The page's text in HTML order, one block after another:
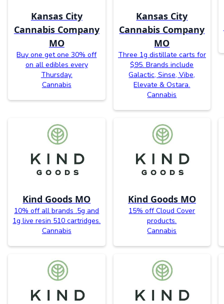
Kansas City
Cannabis Company
MO
Buy one get one 30% off
on all edibles every
Thursday.
Cannabis
Kansas City
Cannabis Company
MO
Three 1g distillate carts for
$95. Brands include
Galactic, Sinse, Vibe,
Elevate & Ostara.
Cannabis
Kind Goods MO
10% off all brands .5g and
1g live resin 510 cartridges.
Cannabis
Kind Goods MO
15% off Cloud Cover
products.
Cannabis